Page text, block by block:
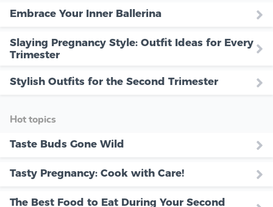
Embrace Your Inner Ballerina
Slaying Pregnancy Style: Outfit Ideas for Every
Trimester
Stylish Outfits for the Second Trimester
Hot topics
Taste Buds Gone Wild
Tasty Pregnancy: Cook with Care!
The Best Food to Eat During Your Second